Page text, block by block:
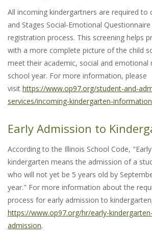
All incoming kindergartners are required to
and Stages Social-Emotional
registration process. This screening helps
with a more complete picture of the child
meet their academic, social and emotional
school year. For more information, please
visit https://www.op97.org/student-and-
services/incoming-kindergarten-information
Early Admission to
According to the Illinois School Code,
kindergarten means the admission of a
who will not yet be 5 years old by
year." For more information about the
process for early admission to
https://www.op97.org/hr/early-
admission.